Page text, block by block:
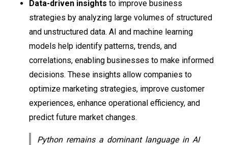
Data-driven insights to improve business
strategies by analyzing large volumes of structured
and unstructured data. AI and machine learning
models help identify patterns, trends, and
correlations, enabling businesses to make informed
decisions. These insights allow companies to
optimize marketing strategies, improve customer
experiences, enhance operational efficiency, and
predict future market changes.
Python remains a dominant language in AI